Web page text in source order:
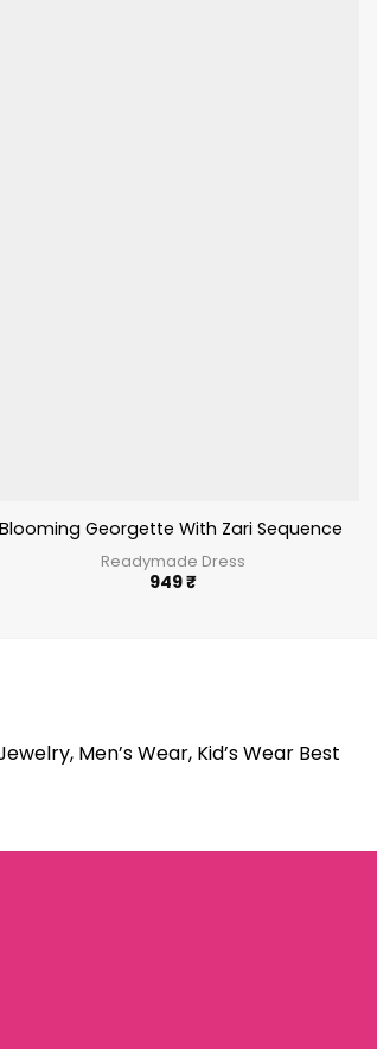
Blooming Georgette With Zari Sequence
Readymade Dress
949₹
Men’s Wear, Kid’s Wear Best